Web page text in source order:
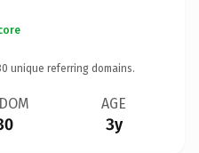
unique referring domains.
AGE
3y